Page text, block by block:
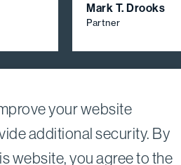
your website
additional security. By
website, you agree to the
Mark T. Drooks
Partner